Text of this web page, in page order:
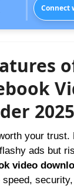
Connect
2025
your trust.
ads but
video
speed,